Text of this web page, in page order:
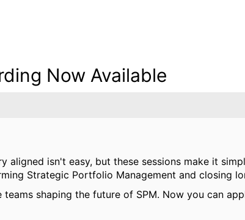
Now Available
aligned isn't easy, but these sessions make it
Strategic Portfolio Management and closing
shaping the future of SPM. Now you can